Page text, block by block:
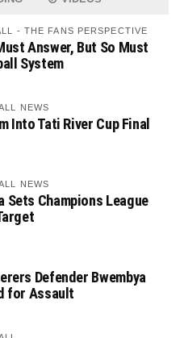
- THE FANS PERSPECTIVE
Answer, But So Must
System
NEWS
Into Tati River Cup Final
NEWS
Sets Champions League
Defender Bwembya
for Assault